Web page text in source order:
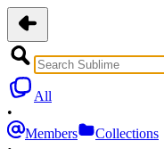
All
•
Members
Collections